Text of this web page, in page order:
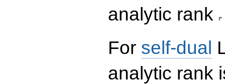
analytic rank
r
For self-dual
analytic rank